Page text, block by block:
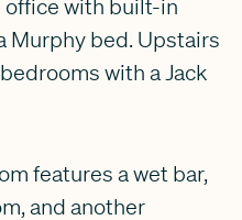
office with built-in
Murphy bed. Upstairs
with a Jack
features a wet bar,
and another